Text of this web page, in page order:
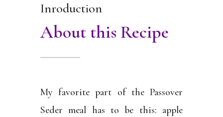
Inroduction
About this Recipe
My favorite part of the Passover
Seder meal has to be this: apple